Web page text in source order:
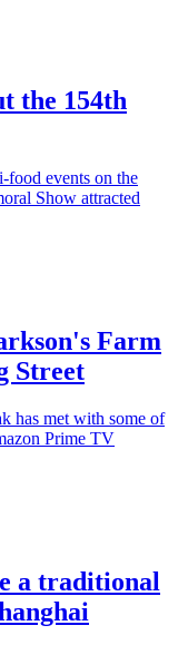
the 154th
food events on the
Show attracted
Farm
Street
has met with some of
Prime TV
a traditional